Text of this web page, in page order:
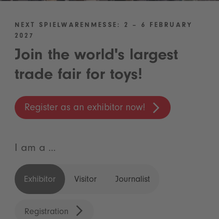
NEXT SPIELWARENMESSE: 2 – 6 FEBRUARY
2027
Join the world's largest
trade fair for toys!
Register as an exhibitor now!
I am a ...
Exhibitor Visitor Journalist
Registration